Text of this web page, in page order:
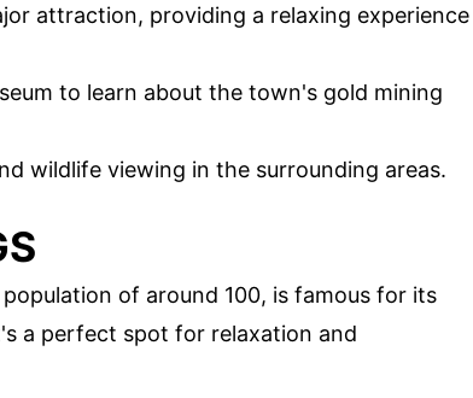
attraction, providing a relaxing experience
to learn about the town's gold mining
wildlife viewing in the surrounding areas.
of around 100, is famous for its
a perfect spot for relaxation and